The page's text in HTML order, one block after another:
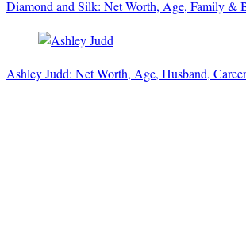
Diamond and Silk: Net Worth, Age, Family &
Ashley Judd: Net Worth, Age, Husband,